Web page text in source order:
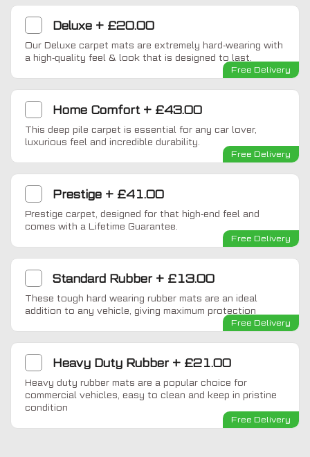
Deluxe + £20.00
Our Deluxe carpet mats are extremely hard-wearing with
a high-quality feel & look that is designed to last.
Free Delivery
Home Comfort+ £43.00
This deep pile carpet is essential for any car lover,
luxurious feel and incredible durability.
Free Delivery
Prestige + £41.00
Prestige carpet, designed for that high-end feel and
comes with a Lifetime Guarantee.
Free Delivery
Standard Rubber+ £13.00
These tough hard wearing rubber mats are an ideal
addition to any vehicle, giving maximum protection
Free Delivery
Heavy Duty Rubber+ £21.00
Heavy duty rubber mats are a popular choice for
commercial vehicles, easy to clean and keep in pristine
condition
Free Delivery